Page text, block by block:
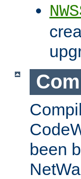
been